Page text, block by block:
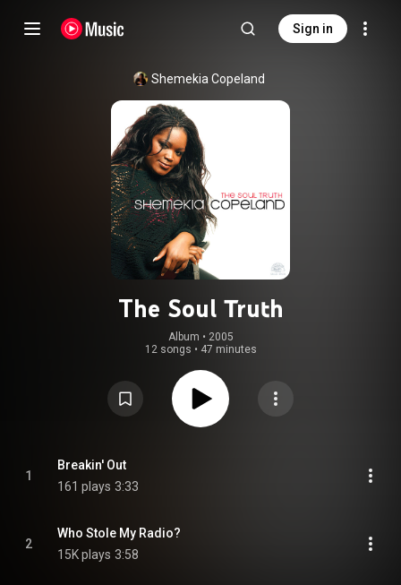
Sign in
Shemekia Copeland
The Soul Truth
Album • 2005
12 songs • 47 minutes
1
Breakin' Out
161 plays 3:33
2
Who Stole My Radio?
15K plays 3:58